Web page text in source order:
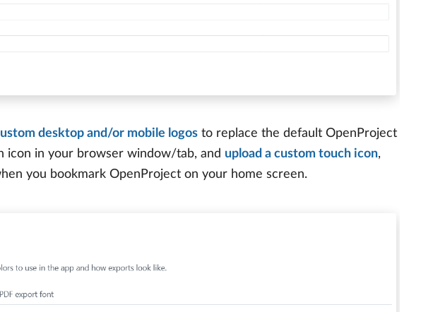
desktop and/or mobile logos to replace the default OpenProject
icon in your browser window/tab, and upload a custom touch icon,
you bookmark OpenProject on your home screen.